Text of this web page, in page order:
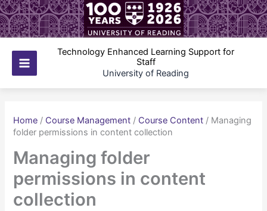
Skip
to
content
Main
Technology Enhanced Learning Support for
Staff
University of Reading
Home / Course Management / Course Content / Managing
folder permissions in content collection
Managing folder
permissions in content
collection